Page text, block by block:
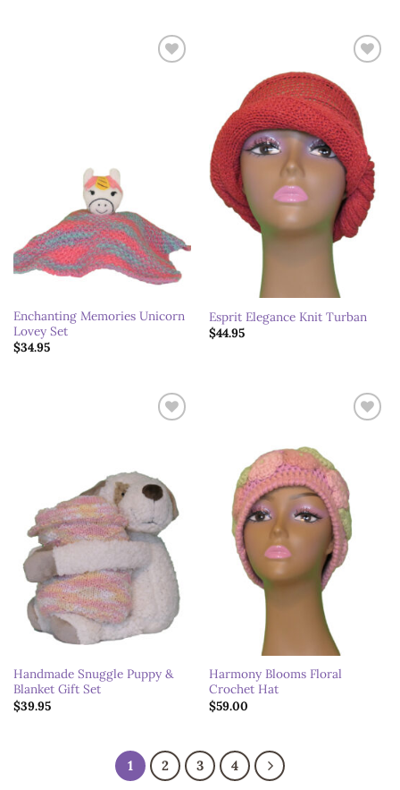
Enchanting Memories Unicorn
Lovey Set
$34.95
wishlist
Esprit Elegance Knit Turban
$44.95
Handmade Snuggle Puppy &
Blanket Gift Set
$39.95
Harmony Blooms Floral
Crochet Hat
$59.00
1 2 3 4